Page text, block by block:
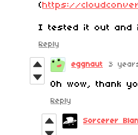
( https://
I tested it out and
Reply
eggnaut 3
Oh wow, thank
Reply
Sorcerer